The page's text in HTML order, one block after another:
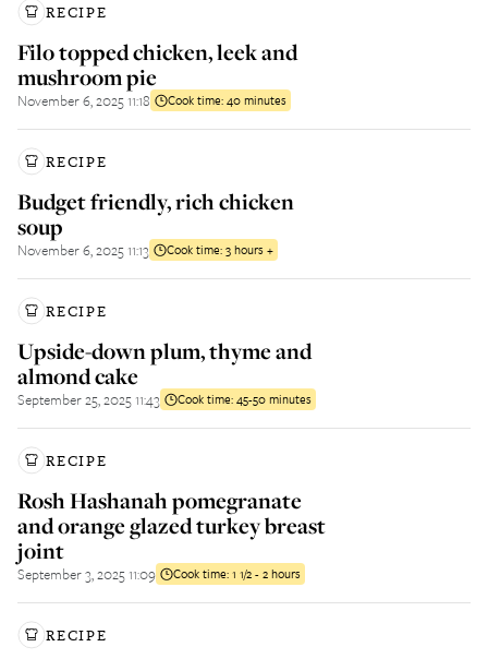
RECIPE
Filo topped chicken, leek and
mushroom pie
November 6, 2025 11:18 Cook time:40 minutes
RECIPE
Budget friendly, rich chicken
soup
November 6, 2025 11:13 Cook time:3 hours +
RECIPE
Upside-down plum, thyme and
almond cake
September 25, 2025 11:43 Cook time:45-50 minutes
RECIPE
Rosh Hashanah pomegranate
and orange glazed turkey breast
joint
September 3, 2025 11:09 Cook time:1 1/2 - 2 hours
RECIPE